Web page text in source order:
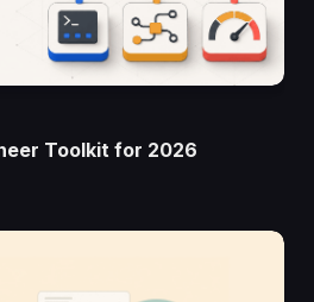
Toolkit for 2026